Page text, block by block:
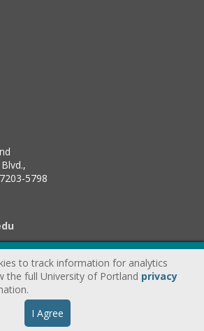
5798
All Rights Reserved.
Consumer
& Disclosures
Accessibility Statement
Acknowledgment
to track information for analytics
the full University of Portland privacy
I Agree